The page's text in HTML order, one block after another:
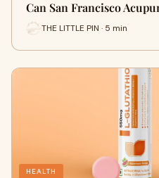
Can San Francisco
THE LITTLE PIN · 5 min
HEALTH